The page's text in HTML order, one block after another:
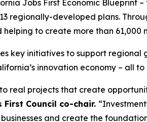
Jobs First Economic Blueprint
regionally-developed plans.
to create more than 61,000
key initiatives to support regional
innovation economy – all
real projects that create
Council co-chair.
and create the